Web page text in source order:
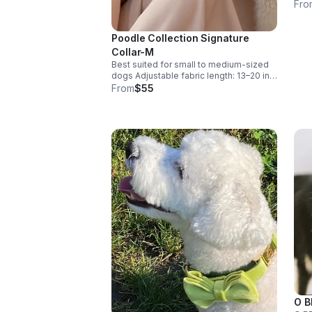
Poodle Collection Signature
Collar-M
Best suited for small to medium-sized
dogs Adjustable fabric length: 13–20 in
With buckle: 15–22 in Designed for
From$55
O